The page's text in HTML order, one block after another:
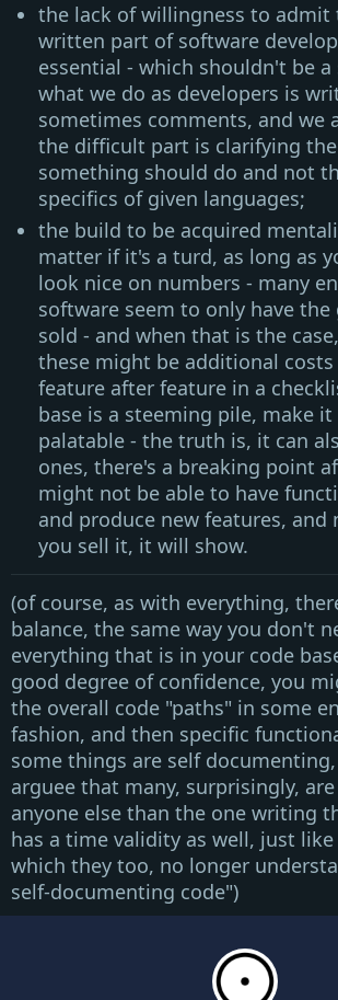
the lack of willingness to admit
written part of software
essential - which shouldn't be a
what we do as developers is
sometimes comments, and we
the difficult part is clarifying
something should do and not
specifics of given languages;
the build to be acquired
matter if it's a turd, as long as
look nice on numbers - many
software seem to only have
sold - and when that is the
these might be additional
feature after feature in a
base is a steeming pile, make
palatable - the truth is, it can
ones, there's a breaking point
might not be able to have
and produce new features,
you sell it, it will show.
(of course, as with everything,
balance, the same way you don't
everything that is in your code
good degree of confidence, you
the overall code "paths" in some
fashion, and then specific
some things are self
arguee that many, surprisingly,
anyone else than the one writing
has a time validity as well, just
which they too, no longer
self-documenting code")